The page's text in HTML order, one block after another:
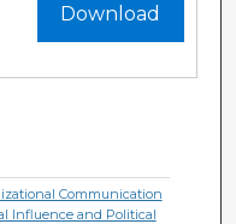
Download
Communication
Influence and Political